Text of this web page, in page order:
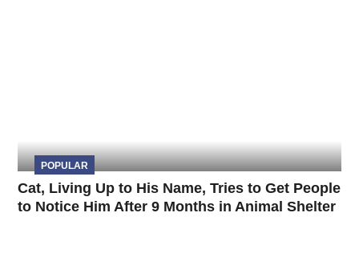
POPULAR
Cat, Living Up to His Name, Tries to Get People
to Notice Him After 9 Months in Animal Shelter